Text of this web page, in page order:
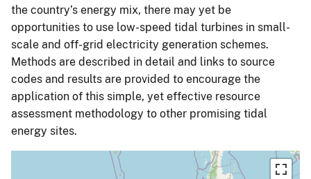
the country’s energy mix, there may yet be
opportunities to use low-speed tidal turbines in small-
scale and off-grid electricity generation schemes.
Methods are described in detail and links to source
codes and results are provided to encourage the
application of this simple, yet effective resource
assessment methodology to other promising tidal
energy sites.